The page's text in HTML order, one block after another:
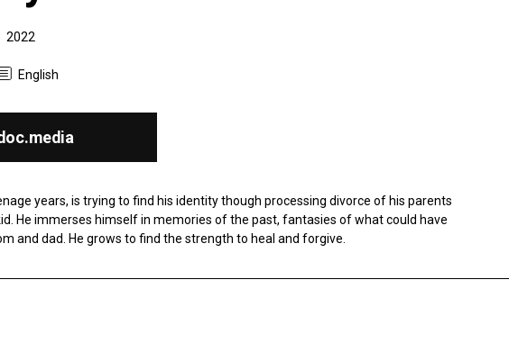
2022
English
years, is trying to find his identity though processing divorce of his parents
He immerses himself in memories of the past, fantasies of what could have
and dad. He grows to find the strength to heal and forgive.